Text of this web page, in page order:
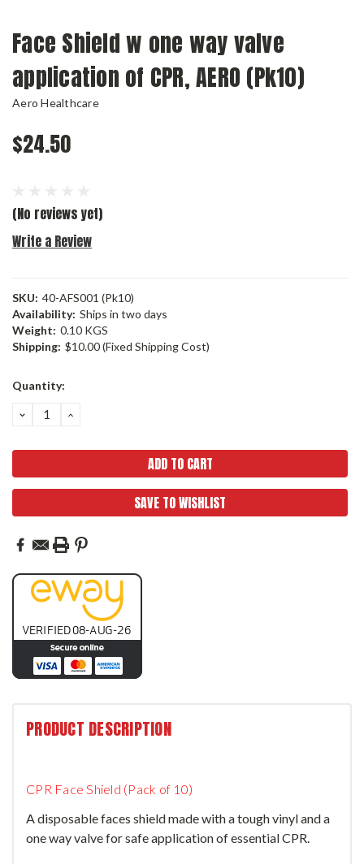
Face Shield w one way valve
application of CPR, AERO (Pk10)
Aero Healthcare
$24.50
(No reviews yet)
Write a Review
SKU: 40-AFS001 (Pk10)
Availability: Ships in two days
Weight: 0.10 KGS
Shipping: $10.00 (Fixed Shipping Cost)
Current
Quantity:
DECREASE
QUANTITY:
INCREASE
SAVE TO WISHLIST
PRODUCT DESCRIPTION
CPR Face Shield (Pack of 10)
A disposable faces shield made with a tough vinyl and a
one way valve for safe application of essential CPR.